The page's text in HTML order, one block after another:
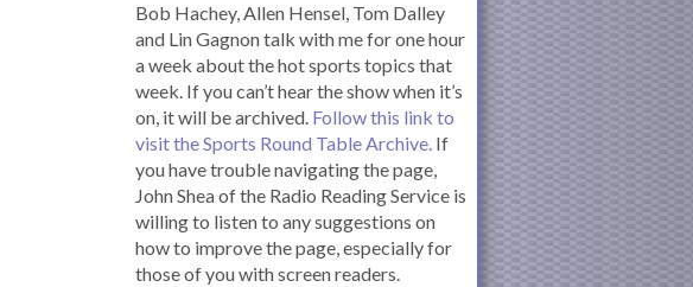
Bob Hachey, Allen Hensel, Tom Dalley
and Lin Gagnon talk with me for one hour
a week about the hot sports topics that
week. If you can’t hear the show when it’s
on, it will be archived. Follow this link to
visit the Sports Round Table Archive. If
you have trouble navigating the page,
John Shea of the Radio Reading Service is
willing to listen to any suggestions on
how to improve the page, especially for
those of you with screen readers.